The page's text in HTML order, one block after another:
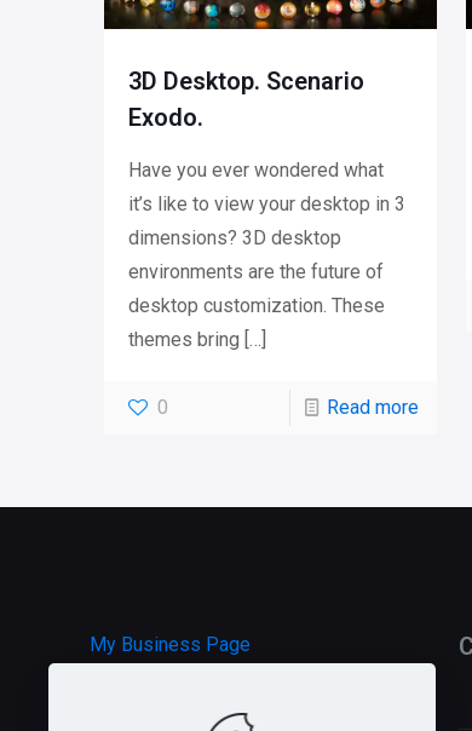
3D Desktop. Scenario
Exodo.
Have you ever wondered what
it’s like to view your desktop in 3
dimensions? 3D desktop
environments are the future of
desktop customization. These
themes bring […]
0 Read more
My Business Page
HOSTGATOR Hosting